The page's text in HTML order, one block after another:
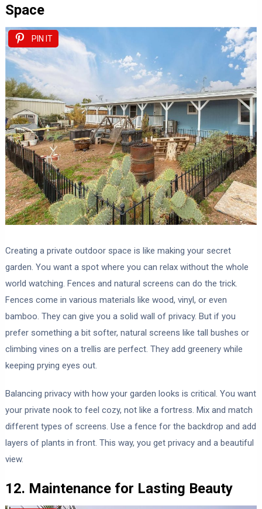
Space
PIN IT
Creating a private outdoor space is like making your secret
garden. You want a spot where you can relax without the whole
world watching. Fences and natural screens can do the trick.
Fences come in various materials like wood, vinyl, or even
bamboo. They can give you a solid wall of privacy. But if you
prefer something a bit softer, natural screens like tall bushes or
climbing vines on a trellis are perfect. They add greenery while
keeping prying eyes out.
Balancing privacy with how your garden looks is critical. You want
your private nook to feel cozy, not like a fortress. Mix and match
different types of screens. Use a fence for the backdrop and add
layers of plants in front. This way, you get privacy and a beautiful
view.
12. Maintenance for Lasting Beauty